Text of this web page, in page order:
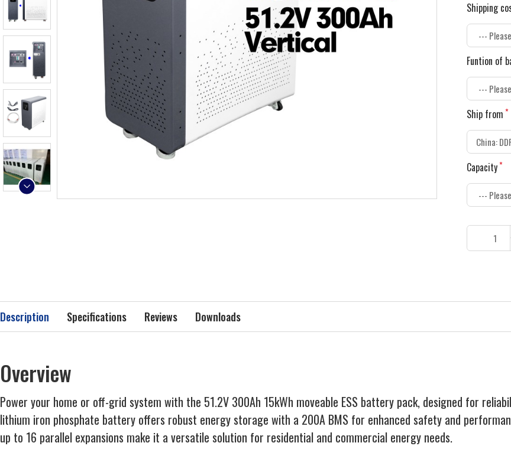
Shipping
Funtion of
Ship from
Capacity
Description Specifications Reviews Downloads
Overview
Power your home or off-grid system with the 51.2V 300Ah 15kWh moveable ESS battery pack, designed for
lithium iron phosphate battery offers robust energy storage with a 200A BMS for enhanced safety and
up to 16 parallel expansions make it a versatile solution for residential and commercial energy needs.